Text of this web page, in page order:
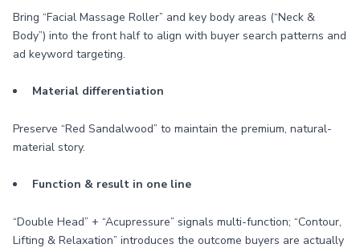
Bring “Facial Massage Roller” and key body areas (“Neck &
Body”) into the front half to align with buyer search patterns and
ad keyword targeting.
Material differentiation
Preserve “Red Sandalwood” to maintain the premium, natural-
material story.
Function & result in one line
“Double Head” + “Acupressure” signals multi-function; “Contour,
Lifting & Relaxation” introduces the outcome buyers are actually